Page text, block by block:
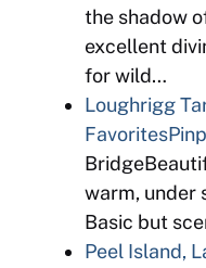
the shadow
excellent
for wild…
Loughrigg
Favorites
warm, under
Basic but
Peel Island,